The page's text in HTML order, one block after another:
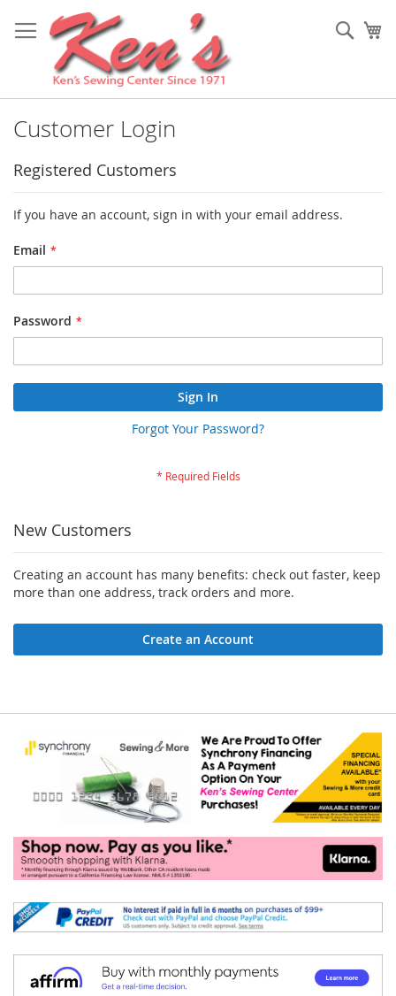
to
Content
Customer Login
Registered Customers
If you have an account, sign in with your email address.
Email
Password
Sign In
Forgot Your Password?
New Customers
Creating an account has many benefits: check out faster, keep
more than one address, track orders and more.
Create an Account